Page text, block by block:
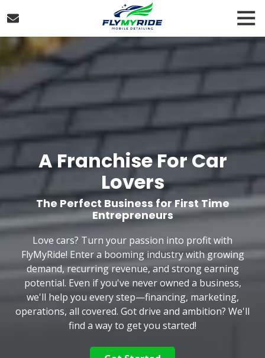
to
main
content
to
footer
FlyMyRide
Franchising
Varied
A Franchise For Car
Lovers
The Perfect Business for First Time
Entrepreneurs
Love cars? Turn your passion into profit with
FlyMyRide! Enter a booming industry with growing
demand, recurring revenue, and strong earning
potential. Even if you've never owned a business,
we'll help you every step—financing, marketing,
operations, all covered. Got drive and ambition? We'll
find a way to get you started!